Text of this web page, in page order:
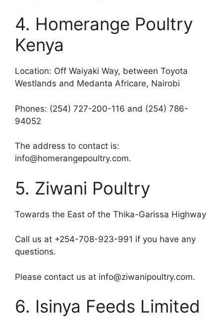
4. Homerange Poultry
Kenya
Location: Off Waiyaki Way, between Toyota
Westlands and Medanta Africare, Nairobi
Phones: (254) 727-200-116 and (254) 786-
94052
The address to contact is:
info@homerangepoultry.com.
5. Ziwani Poultry
Towards the East of the Thika-Garissa Highway
Call us at +254-708-923-991 if you have any
questions.
Please contact us at info@ziwanipoultry.com.
6. Isinya Feeds Limited